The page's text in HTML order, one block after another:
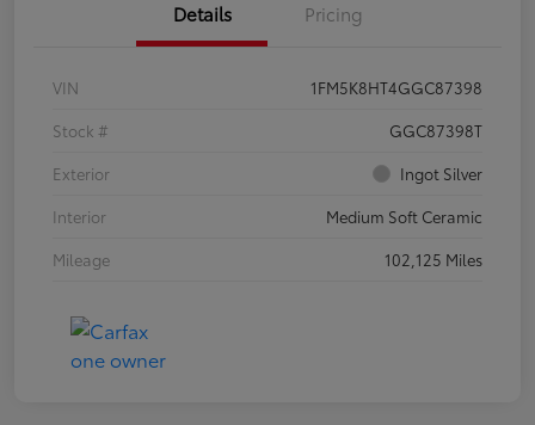
Details Pricing
VIN
1FM5K8HT4GGC87398
Stock #
GGC87398T
Exterior
Ingot Silver
Interior
Medium Soft Ceramic
Mileage
102,125 Miles